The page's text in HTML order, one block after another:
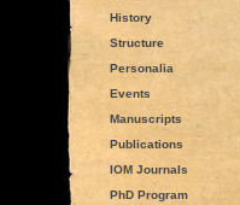
History
Structure
Personalia
Events
Manuscripts
Publications
IOM Journals
PhD Program